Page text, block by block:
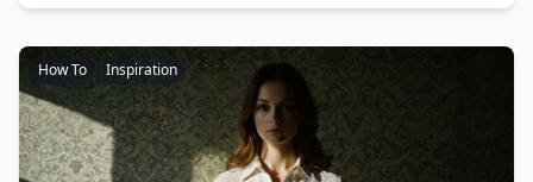
How To Inspiration